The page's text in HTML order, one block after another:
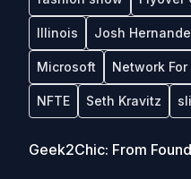
Illinois Josh
Microsoft Network
NFTE Seth Kravitz
Geek2Chic: From